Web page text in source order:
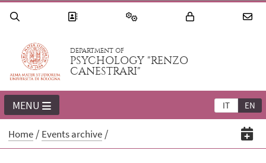
DEPARTMENT OF
PSYCHOLOGY "RENZO
CANESTRARI"
IT EN
MENU
Home Events archive